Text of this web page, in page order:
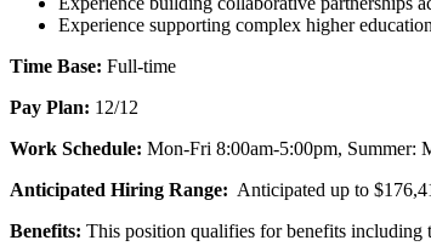
Experience supporting complex higher
Time Base: Full-time
Pay Plan: 12/12
Work Schedule: Mon-Fri 8:00am-5:00pm, Summer:
Anticipated Hiring Range: Anticipated up to
Benefits: This position qualifies for benefits